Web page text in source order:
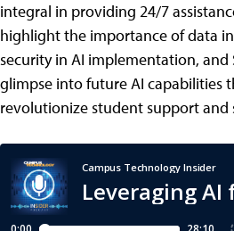
integral in providing 24/7
highlight the importance of data
security in AI implementation, and
glimpse into future AI capabilities
revolutionize student support and